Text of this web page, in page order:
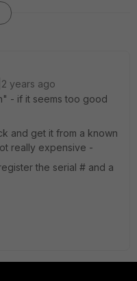
years ago
- if it seems too good
and get it from a known
really expensive -
the serial # and a